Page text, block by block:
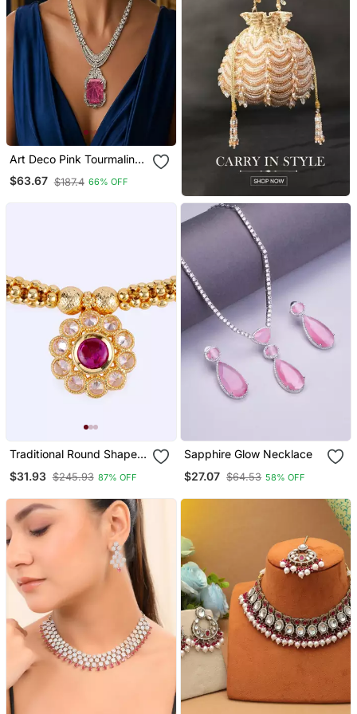
Art Deco Pink Tourmaline
Emerald Cut Statement
Necklace Earrings Set |
$63.67 $187.4 66% OFF
Traditional Round Shape
Gold Plated Choker
$31.93 $245.93 87% OFF
Sapphire Glow Necklace
$27.07 $64.53 58% OFF